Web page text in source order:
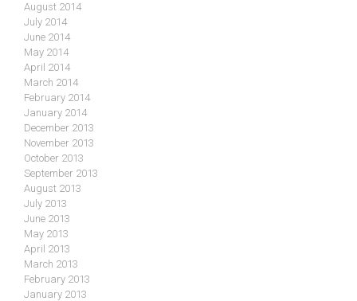
August 2014
July 2014
June 2014
May 2014
April 2014
March 2014
February 2014
January 2014
December 2013
November 2013
October 2013
September 2013
August 2013
July 2013
June 2013
May 2013
April 2013
March 2013
February 2013
January 2013